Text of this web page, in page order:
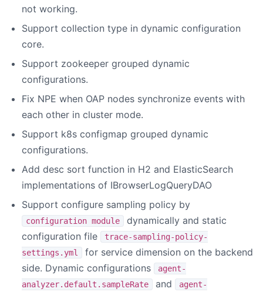
not working.
Support collection type in dynamic configuration
core.
Support zookeeper grouped dynamic
configurations.
Fix NPE when OAP nodes synchronize events with
each other in cluster mode.
Support k8s configmap grouped dynamic
configurations.
Add desc sort function in H2 and ElasticSearch
implementations of IBrowserLogQueryDAO
Support configure sampling policy by
configuration module
dynamically and static
configuration file
trace-sampling-policy-
settings.yml
for service dimension on the backend
side. Dynamic configurations
agent-
analyzer.default.sampleRate
and agent-